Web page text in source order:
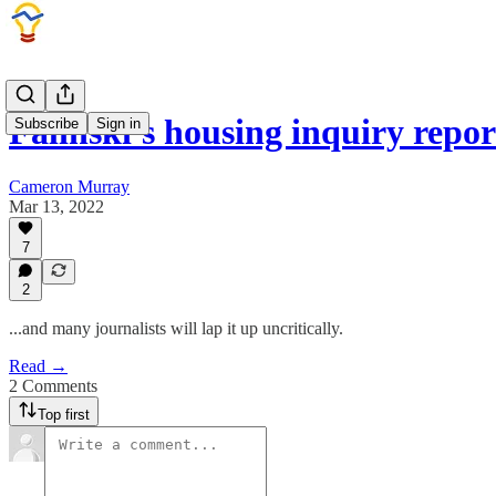
Subscribe Sign in
Falinski's housing inquiry
Cameron Murray
Mar 13, 2022
7
2
...and many journalists will lap it up uncritically.
Read →
2 Comments
Top first